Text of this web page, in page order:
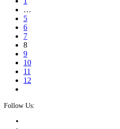
…
5
6
7
8
9
10
11
12
Follow Us: